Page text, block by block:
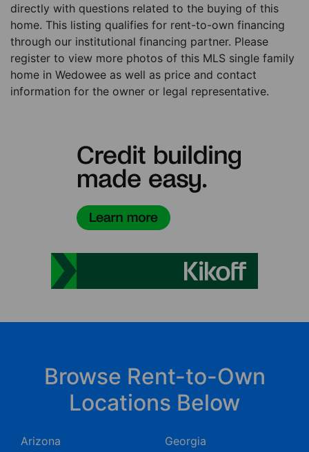
directly with questions related to the buying of this
home. This listing qualifies for rent-to-own financing
through our institutional financing partner. Please
register to view more photos of this MLS single family
home in Wedowee as well as price and contact
information for the owner or legal representative.
Browse Rent-to-Own
Locations Below
Arizona Georgia